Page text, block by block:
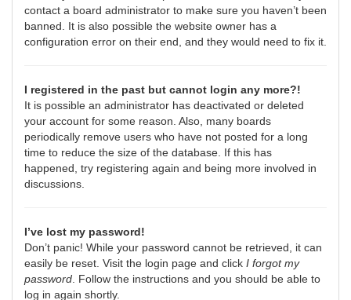
contact a board administrator to make sure you haven’t been
banned. It is also possible the website owner has a
configuration error on their end, and they would need to fix it.
I registered in the past but cannot login any more?!
It is possible an administrator has deactivated or deleted
your account for some reason. Also, many boards
periodically remove users who have not posted for a long
time to reduce the size of the database. If this has
happened, try registering again and being more involved in
discussions.
I’ve lost my password!
Don’t panic! While your password cannot be retrieved, it can
easily be reset. Visit the login page and click I forgot my
password . Follow the instructions and you should be able to
log in again shortly.